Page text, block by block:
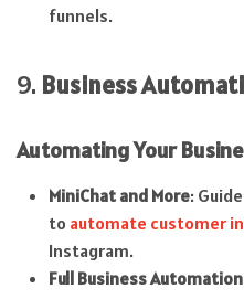
funnels.
9. Business
Automating Your
MiniChat and More:
to automate customer
Instagram.
Full Business Automation